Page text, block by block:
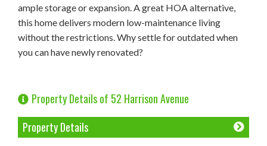
ample storage or expansion. A great HOA alternative,
this home delivers modern low-maintenance living
without the restrictions. Why settle for outdated when
you can have newly renovated?
Property Details of 52 Harrison Avenue
Property Details